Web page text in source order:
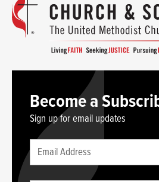
Become a
Sign up for email updates
Leave
this
blank
Email
(required)